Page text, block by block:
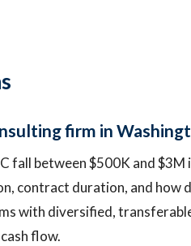
firm in
fall between $500K and $3M
contract duration, and how
with diversified,
flow.